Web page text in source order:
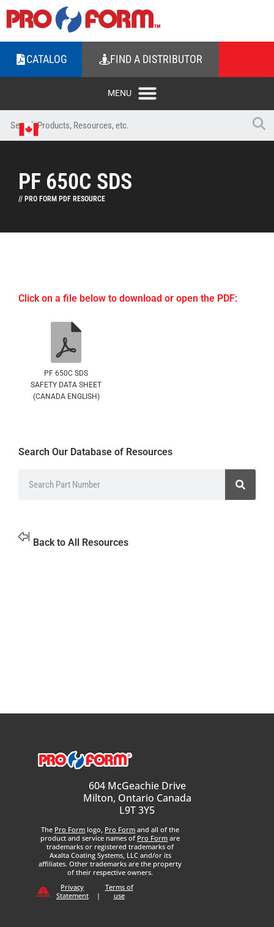
CATALOG FIND A DISTRIBUTOR
PF 650C SDS
// PRO FORM PDF RESOURCE
Click on a file below to download or open the PDF:
PF 650C SDS
SAFETY DATA SHEET
(CANADA ENGLISH)
Search Our Database of Resources
Back to All Resources
604 McGeachie Drive
Milton, Ontario Canada
L9T 3Y5
The Pro Form logo, Pro Form and all of the
product and service names of Pro Form are
trademarks or registered trademarks of
Axalta Coating Systems, LLC and/or its
affiliates. Other trademarks are the property
of their respective owners.
Privacy
Statement
|
Terms of
use